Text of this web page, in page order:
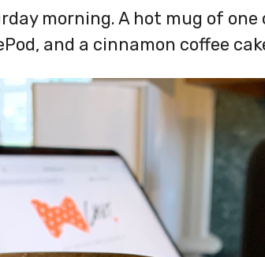
morning. A hot mug of
and a cinnamon coffee